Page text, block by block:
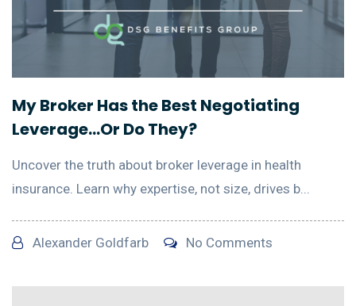
My Broker Has the Best Negotiating
Leverage…Or Do They?
Uncover the truth about broker leverage in health
insurance. Learn why expertise, not size, drives b...
Alexander Goldfarb No Comments